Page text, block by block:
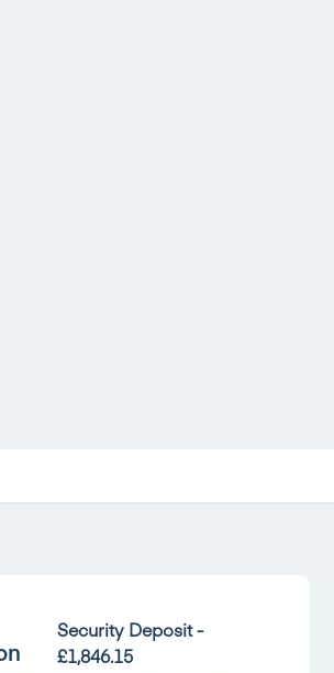
Security Deposit -
£1,846.15